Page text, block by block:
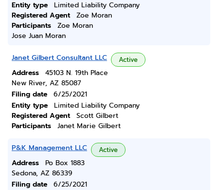
Entity type
Limited Liability Company
Registered Agent
Zoe Moran
Participants
Zoe Moran
Jose Juan Moran
Janet Gilbert Consultant LLC Active
Address
45103 N. 19th Place
New River, AZ 85087
Filing date
6/25/2021
Entity type
Limited Liability Company
Registered Agent
Scott Gilbert
Participants
Janet Marie Gilbert
P&K Management LLC Active
Address
Po Box 1883
Sedona, AZ 86339
Filing date
6/25/2021